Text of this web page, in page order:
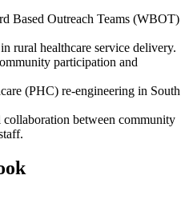
Based Outreach Teams (WBOT)
rural healthcare service delivery.
participation and
(PHC) re-engineering in South
between community